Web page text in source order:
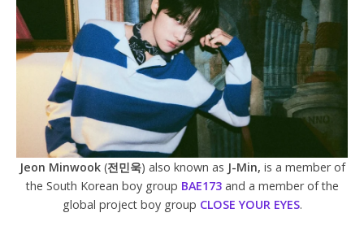
Jeon Minwook(전민욱) also known as J-Min, is a member of
the South Korean boy group BAE173and a member of the
global project boy group CLOSE YOUR EYES.